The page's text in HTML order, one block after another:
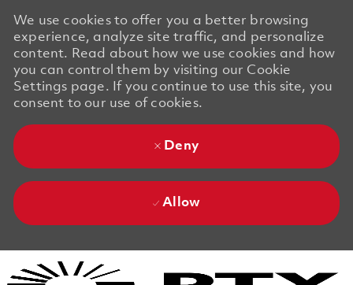
We use cookies to offer you a better browsing
experience, analyze site traffic, and personalize
content. Read about how we use cookies and how
you can control them by visiting our Cookie
Settings page. If you continue to use this site, you
consent to our use of cookies.
Deny
Allow